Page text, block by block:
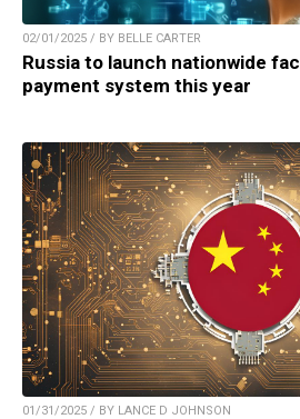
02/01/2025 / BY BELLE CARTER
Russia to launch nationwide
payment system this year
01/31/2025 / BY LANCE D JOHNSON